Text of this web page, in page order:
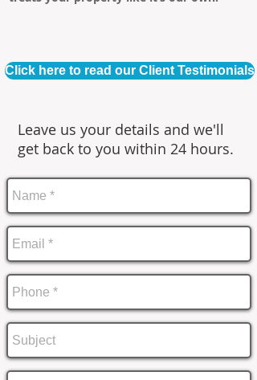
Click here to read our Client Testimonials
Leave us your details and we'll
get back to you within 24 hours.